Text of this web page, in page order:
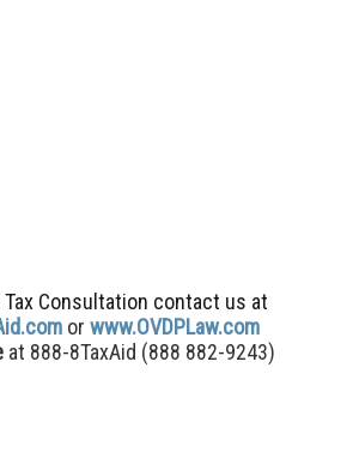
Tax Consultation contact us at
or www.OVDPLaw.com
at 888-8TaxAid (888 882-9243)